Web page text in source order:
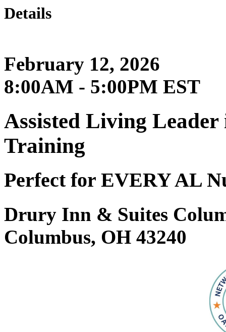
Details
February 12, 2026
8:00AM - 5:00PM EST
Assisted Living
Training
Perfect for EVERY AL
Drury Inn & Suites
Columbus, OH 43240